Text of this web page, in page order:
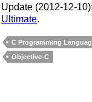
Update (2012-12-
Ultimate.
C Programming
Objective-C